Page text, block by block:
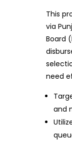
This
via
Board
need
and